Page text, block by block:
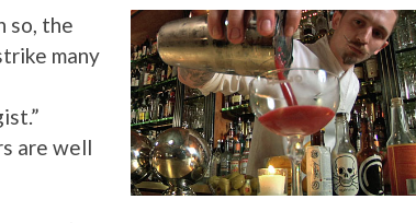
so, the
many
are well